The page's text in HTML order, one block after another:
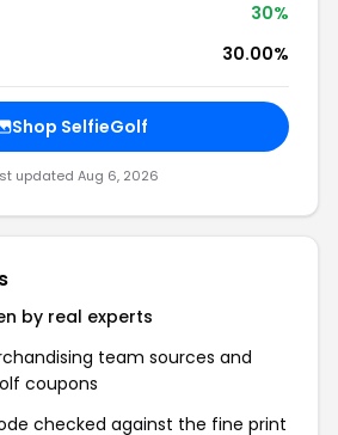
30%
30.00%
Shop SelfieGolf
updated Aug 6, 2026
by real experts
team sources and
coupons
checked against the fine print